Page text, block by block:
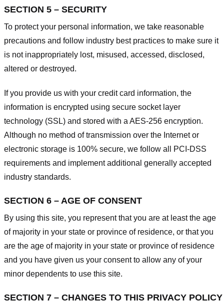
SECTION 5 – SECURITY
To protect your personal information, we take reasonable
precautions and follow industry best practices to make sure it
is not inappropriately lost, misused, accessed, disclosed,
altered or destroyed.
If you provide us with your credit card information, the
information is encrypted using secure socket layer
technology (SSL) and stored with a AES-256 encryption.
Although no method of transmission over the Internet or
electronic storage is 100% secure, we follow all PCI-DSS
requirements and implement additional generally accepted
industry standards.
SECTION 6 – AGE OF CONSENT
By using this site, you represent that you are at least the age
of majority in your state or province of residence, or that you
are the age of majority in your state or province of residence
and you have given us your consent to allow any of your
minor dependents to use this site.
SECTION 7 – CHANGES TO THIS PRIVACY POLICY